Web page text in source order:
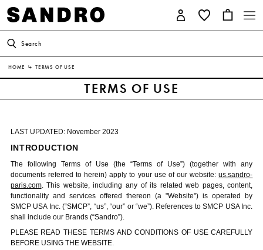
Search
HOME ↳ TERMS OF USE
TERMS OF USE
LAST UPDATED: November 2023
INTRODUCTION
The following Terms of Use (the “Terms of Use”) (together with any
documents referred to herein) apply to your use of our website:us.sandro-
paris.com. This website, including any of its related web pages, content,
functionality and services offered thereon (a "Website") is operated by
SMCP USA Inc. (“SMCP”, “us”, “our” or “we”). References to SMCP USA Inc.
shall include our Brands (“Sandro”).
PLEASE READ THESE TERMS AND CONDITIONS OF USE CAREFULLY
BEFORE USING THE WEBSITE.